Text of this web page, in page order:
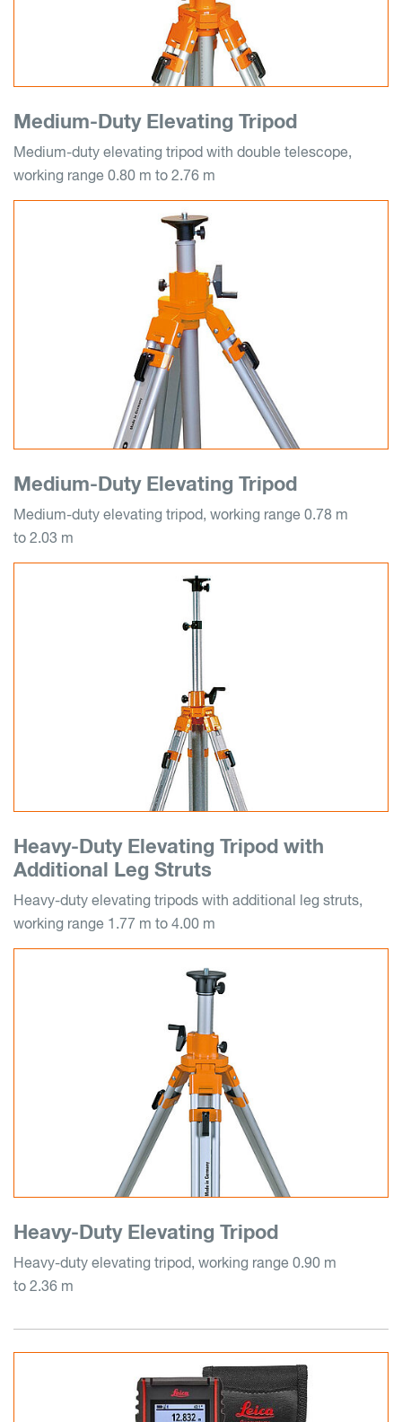
Medium-Duty Elevating Tripod
Medium-duty elevating tripod with double telescope,
working range 0.80 m to 2.76 m
Medium-Duty Elevating Tripod
Medium-duty elevating tripod, working range 0.78 m
to 2.03 m
Heavy-Duty Elevating Tripod with
Additional Leg Struts
Heavy-duty elevating tripods with additional leg struts,
working range 1.77 m to 4.00 m
Heavy-Duty Elevating Tripod
Heavy-duty elevating tripod, working range 0.90 m
to 2.36 m